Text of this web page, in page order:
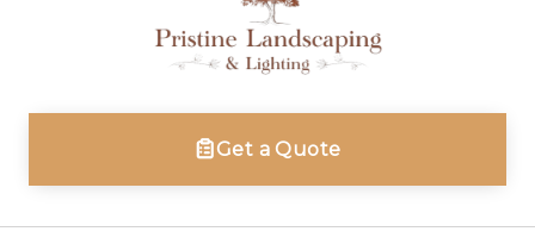
Get a Quote